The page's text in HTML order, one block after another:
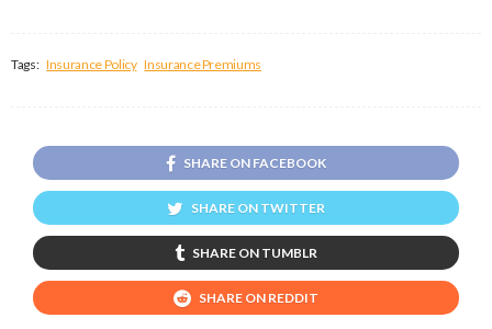
Tags: Insurance Policy Insurance Premiums
SHARE ON FACEBOOK
SHARE ON TWITTER
SHARE ON TUMBLR
SHARE ON REDDIT